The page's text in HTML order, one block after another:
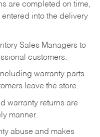
are completed on time,
into the delivery
Sales Managers to
customers.
warranty parts
leave the store.
warranty returns are
manner.
abuse and makes